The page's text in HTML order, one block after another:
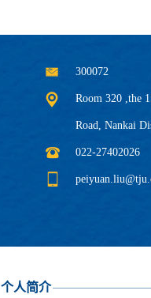
300072
Room 320 ,the
Road, Nankai
022-27402026
个人简介